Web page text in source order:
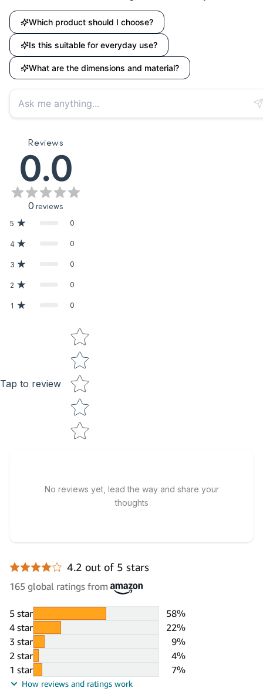
Which product should I choose?
Is this suitable for everyday use?
What are the dimensions and material?
Reviews
0.0
0 reviews
5
0
4 0
3 0
2 0
1 0
Tap to review
Star rating
No reviews yet, lead the way and share your
thoughts